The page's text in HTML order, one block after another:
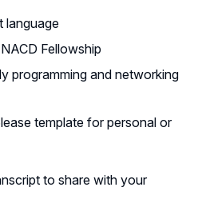
language
Fellowship
programming and networking
template for personal or
to share with your